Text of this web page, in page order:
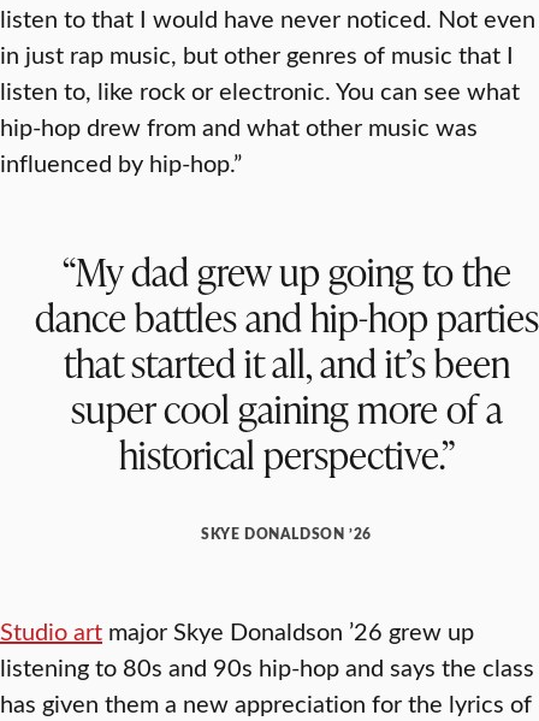
listen to that I would have never noticed. Not even
in just rap music, but other genres of music that I
listen to, like rock or electronic. You can see what
hip-hop drew from and what other music was
influenced by hip-hop.”
“My dad grew up going to the
dance battles and hip-hop parties
that started it all, and it’s been
super cool gaining more of a
historical perspective.”
SKYE DONALDSON ’26
Studio art major Skye Donaldson ’26 grew up
listening to 80s and 90s hip-hop and says the class
has given them a new appreciation for the lyrics of